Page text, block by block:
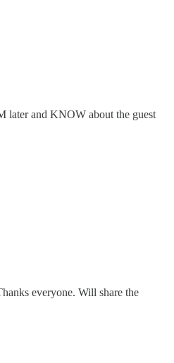
later and KNOW about the guest
everyone. Will share the